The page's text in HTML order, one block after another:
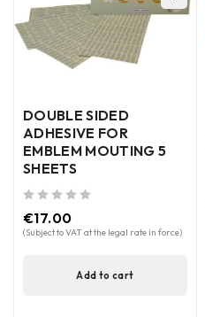
DOUBLE SIDED
ADHESIVE FOR
EMBLEM MOUTING 5
SHEETS
€17.00
(Subject to VAT at the legal rate in force)
Add to cart